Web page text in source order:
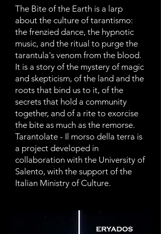
The Bite of the Earth is a larp
about the culture of tarantismo:
the frenzied dance, the hypnotic
music, and the ritual to purge the
tarantula's venom from the blood.
It is a story of the mystery of magic
and skepticism, of the land and the
roots that bind us to it, of the
secrets that hold a community
together, and of a rite to exorcise
the bite as much as the remorse.
Tarantolate - Il morso della terra is
a project developed in
collaboration with the University of
Salento, with the support of the
Italian Ministry of Culture.